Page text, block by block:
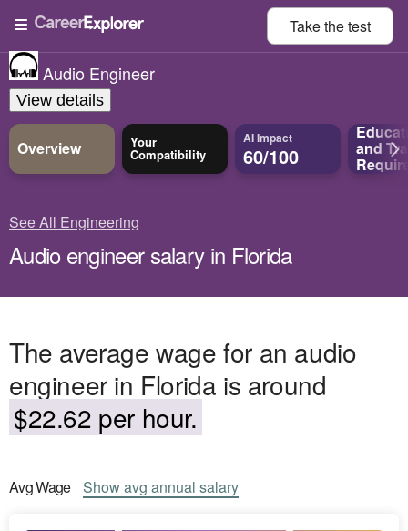
Take thetest
Audio Engineer
View details
Overview Your
Compatibility
AI Impact
60/100 and
See All Engineering
Audio engineer salary in Florida
The average wage for an audio
engineer in Florida is around
$22.62 per hour.
AvgWage Showavg annual salary